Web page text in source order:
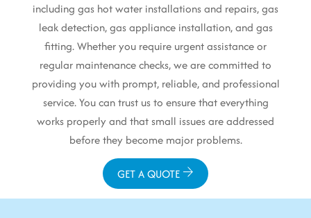
including gas hot water installations and repairs, gas
leak detection, gas appliance installation, and gas
fitting. Whether you require urgent assistance or
regular maintenance checks, we are committed to
providing you with prompt, reliable, and professional
service. You can trust us to ensure that everything
works properly and that small issues are addressed
before they become major problems.
GET A QUOTE